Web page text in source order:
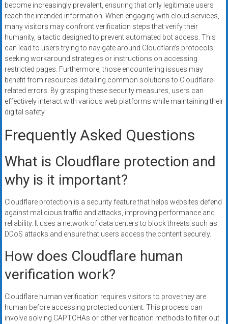
become increasingly prevalent, ensuring that only legitimate users
reach the intended information. When engaging with cloud services,
many visitors may confront verification steps that verify their
humanity, a tactic designed to prevent automated bot access. This
can lead to users trying to navigate around Cloudflare’s protocols,
seeking workaround strategies or instructions on accessing
restricted pages. Furthermore, those encountering issues may
benefit from resources detailing common solutions to Cloudflare-
related errors. By grasping these security measures, users can
effectively interact with various web platforms while maintaining their
digital safety.
Frequently Asked Questions
What is Cloudflare protection and
why is it important?
Cloudflare protection is a security feature that helps websites defend
against malicious traffic and attacks, improving performance and
reliability. It uses a network of data centers to block threats such as
DDoS attacks and ensure that users access the content securely.
How does Cloudflare human
verification work?
Cloudflare human verification requires visitors to prove they are
human before accessing protected content. This process can
involve solving CAPTCHAs or other verification methods to filter out